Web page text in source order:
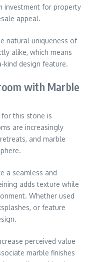
investment for property
appeal.
natural uniqueness of
alike, which means
kind design feature.
with Marble
this stone is
are increasingly
and marble
a seamless and
adds texture while
Whether used
or feature
perceived value
marble finishes